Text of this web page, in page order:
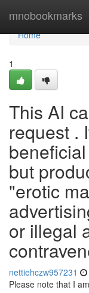
mnobookmarks
Home
Home
1
This AI
request .
but
"erotic
or illegal
nettiehczw957231
Please note that I